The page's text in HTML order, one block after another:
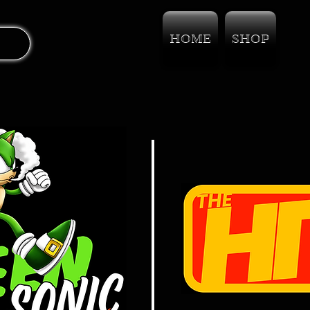
HOME SHOP